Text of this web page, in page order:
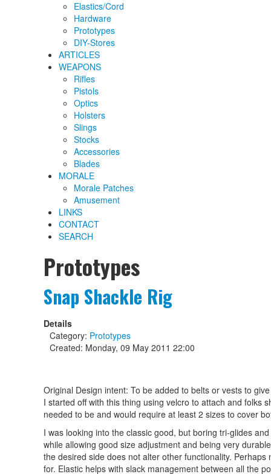
Elastics/Cord
Hardware
Prototypes
DIY-Stores
ARTICLES
WEAPONS
Rifles
Pistols
Optics
Holsters
Slings
Stocks
Accessories
Blades
MORALE
Morale Patches
Amusement
LINKS
CONTACT
SEARCH
Prototypes
Snap Shackle Rig
Details
Category: Prototypes
Created: Monday, 09 May 2011 22:00
Original Design intent: To be added to belts or vests to
I started off with this thing using velcro to attach and folks
needed to be and would require at least 2 sizes to cover
I was looking into the classic good, but boring tri-glides
while allowing good size adjustment and being very
the desired side does not alter other functionality.
for. Elastic helps with slack management between all the